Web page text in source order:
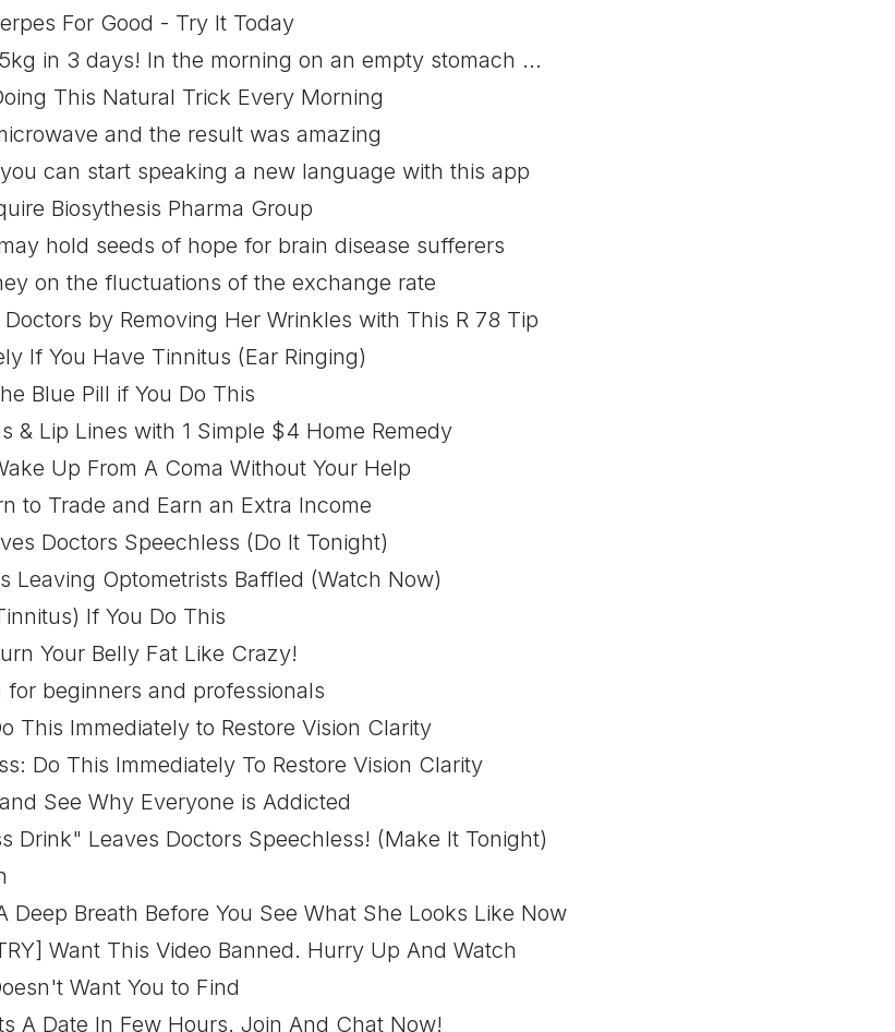
For Good - Try It Today
in 3 days! In the morning on an empty stomach ...
This Natural Trick Every Morning
and the result was amazing
can start speaking a new language with this app
Biosythesis Pharma Group
hold seeds of hope for brain disease sufferers
on the fluctuations of the exchange rate
by Removing Her Wrinkles with This R 78 Tip
If You Have Tinnitus (Ear Ringing)
Blue Pill if You Do This
& Lip Lines with 1 Simple $4 Home Remedy
Up From A Coma Without Your Help
to Trade and Earn an Extra Income
Doctors Speechless (Do It Tonight)
Leaving Optometrists Baffled (Watch Now)
If You Do This
Your Belly Fat Like Crazy!
beginners and professionals
This Immediately to Restore Vision Clarity
Do This Immediately To Restore Vision Clarity
See Why Everyone is Addicted
Drink" Leaves Doctors Speechless! (Make It Tonight)
Deep Breath Before You See What She Looks Like Now
Want This Video Banned. Hurry Up And Watch
Want You to Find
A Date In Few Hours. Join And Chat Now!